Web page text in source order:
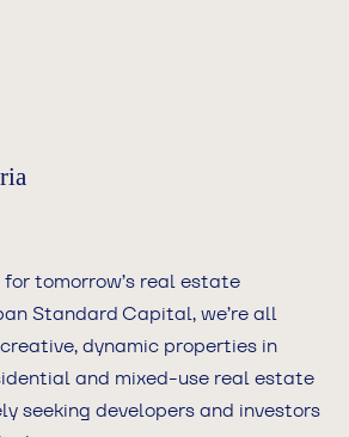
for tomorrow’s real estate
Standard Capital, we’re all
dynamic properties in
and mixed-use real estate
seeking developers and investors